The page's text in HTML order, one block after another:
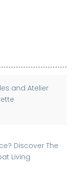
and Atelier
Discover The
Living